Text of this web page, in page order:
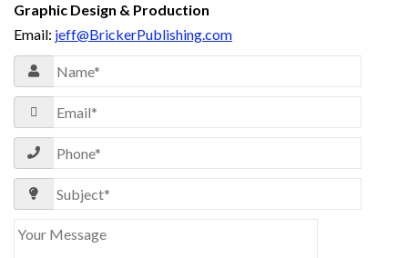
Graphic Design & Production
Email: jeff@BrickerPublishing.com